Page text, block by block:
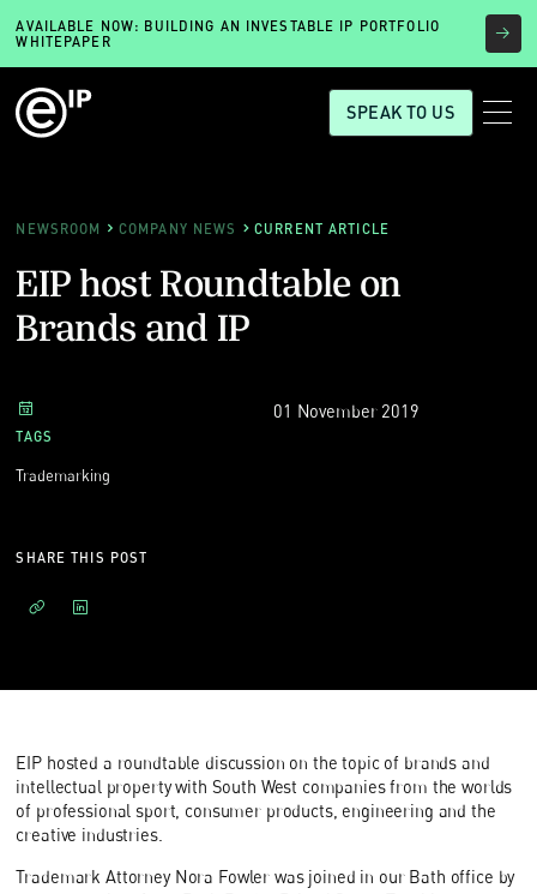
AVAILABLE NOW: BUILDING AN INVESTABLE IP PORTFOLIO
WHITEPAPER
SPEAK TO US
NEWSROOM COMPANY NEWS CURRENT ARTICLE
EIP host Roundtable on
Brands and IP
01 November 2019
TAGS
Trademarking
SHARE THIS POST
EIP hosted a roundtable discussion on the topic of brands and
intellectual property with South West companies from the worlds
of professional sport, consumer products, engineering and the
creative industries.
Trademark Attorney Nora Fowler was joined in our Bath office by